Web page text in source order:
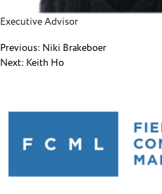
Executive Advisor
Post
navigation
Previous: Niki Brakeboer
Next: Keith Ho